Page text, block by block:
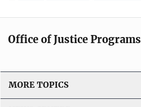
Office of Justice Programs
MORE TOPICS